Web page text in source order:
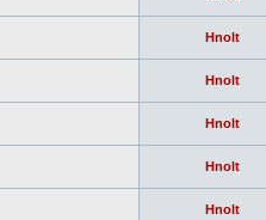
Hnolt
Hnolt
Hnolt
Hnolt
Hnolt